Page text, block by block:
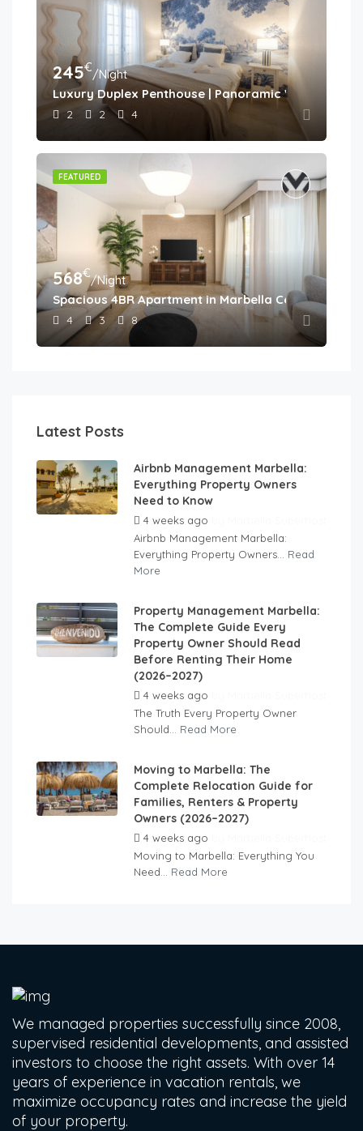
245€/Night
Luxury Duplex Penthouse | Panoramic Views |
2 2 4
FEATURED
568€/Night
Spacious 4BR Apartment in Marbella Center •
4 3 8
Latest Posts
Airbnb Management Marbella:
Everything Property Owners
Need to Know
4 weeks ago
Airbnb Management Marbella:
Everything Property Owners... Read
More
Property Management Marbella:
The Complete Guide Every
Property Owner Should Read
Before Renting Their Home
(2026–2027)
4 weeks ago
The Truth Every Property Owner
Should... Read More
Moving to Marbella: The
Complete Relocation Guide for
Families, Renters & Property
Owners (2026–2027)
4 weeks ago
Moving to Marbella: Everything You
Need... Read More
We managed properties successfully since 2008,
supervised residential developments, and assisted
investors to choose the right assets. With over 14
years of experience in vacation rentals, we
maximize occupancy rates and increase the yield
of your property.